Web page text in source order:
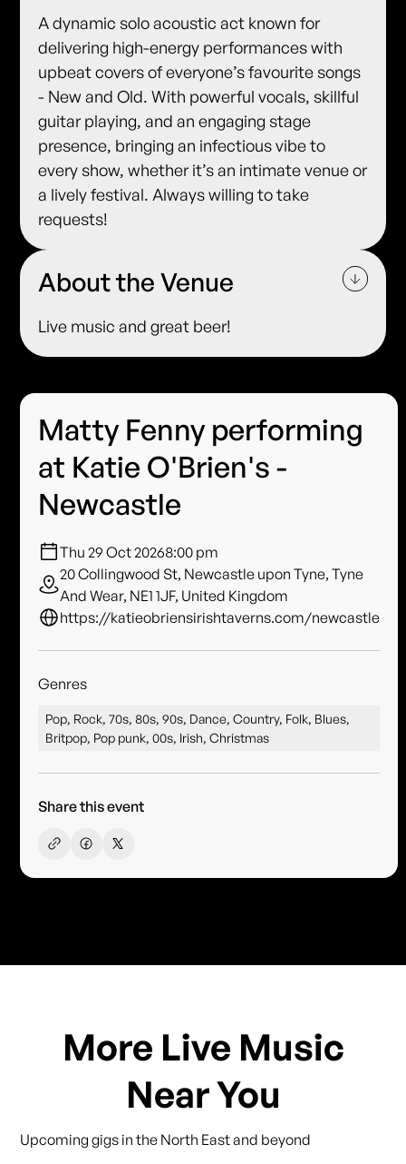
A dynamic solo acoustic act known for
delivering high-energy performances with
upbeat covers of everyone’s favourite songs
- New and Old. With powerful vocals, skillful
guitar playing, and an engaging stage
presence, bringing an infectious vibe to
every show, whether it’s an intimate venue or
a lively festival. Always willing to take
requests!
About the Venue
Live music and great beer!
Matty Fenny performing
at Katie O'Brien's -
Newcastle
Thu 29 Oct 20268:00 pm
20 Collingwood St, Newcastle upon Tyne, Tyne
And Wear, NE1 1JF, United Kingdom
https://katieobriensirishtaverns.com/newcastle
Genres
Pop, Rock, 70s, 80s, 90s, Dance, Country, Folk, Blues,
Britpop, Pop punk, 00s, Irish, Christmas
Share this event
More Live Music
Near You
Upcoming gigs in the North East and beyond